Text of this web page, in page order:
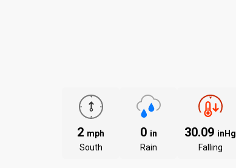
2 mph
South
0 in
Rain
30.09 inHg
Falling